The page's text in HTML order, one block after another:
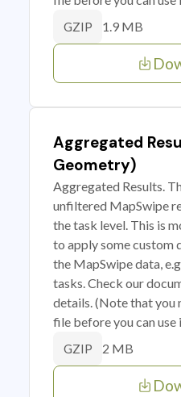
GZIP 1.9 MB
Aggregated
Geometry)
Aggregated Results.
unfiltered MapSwipe
the task level. This is
to apply some custom
the MapSwipe data,
tasks. Check our
details. (Note that you
file before you can use
GZIP 2 MB